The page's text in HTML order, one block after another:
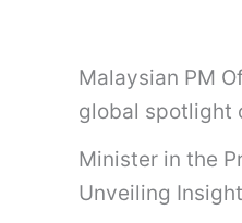
Malaysian PM
global spotlight
Minister in the
Unveiling